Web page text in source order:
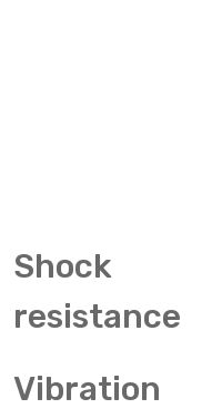
Shock
resistance
Vibration